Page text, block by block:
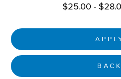
$25.00 -
BACK